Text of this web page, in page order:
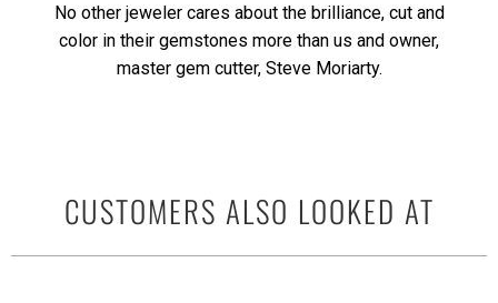
No other jeweler cares about the brilliance, cut and
color in their gemstones more than us and owner,
master gem cutter, Steve Moriarty.
CUSTOMERS ALSO LOOKED AT